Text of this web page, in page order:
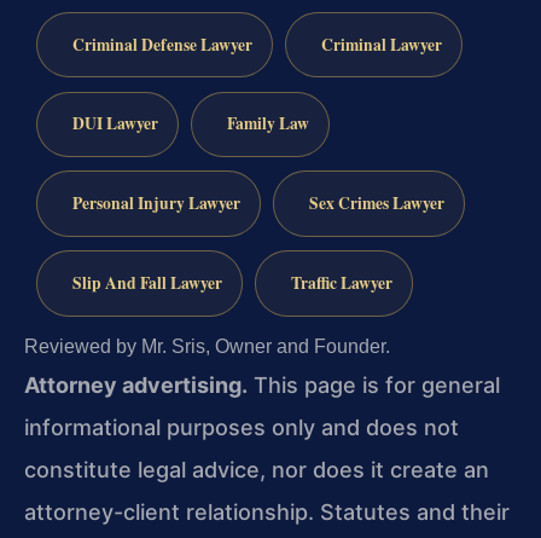
Criminal Defense Lawyer Criminal Lawyer
DUI Lawyer Family Law
Personal Injury Lawyer Sex Crimes Lawyer
Slip And Fall Lawyer Traffic Lawyer
Reviewed by Mr. Sris, Owner and Founder.
Attorney advertising. This page is for general
informational purposes only and does not
constitute legal advice, nor does it create an
attorney-client relationship. Statutes and their